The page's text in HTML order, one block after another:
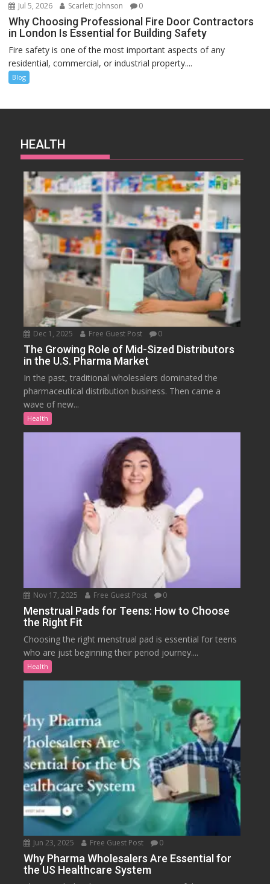
Jul 5, 2026 Scarlett Johnson 0
Why Choosing Professional Fire Door Contractors
in London Is Essential for Building Safety
Fire safety is one of the most important aspects of any
residential, commercial, or industrial property....
Blog
HEALTH
Dec 1, 2025 Free Guest Post 0
The Growing Role of Mid-Sized Distributors
in the U.S. Pharma Market
In the past, traditional wholesalers dominated the
pharmaceutical distribution business. Then came a
wave of new...
Health
Nov 17, 2025 Free Guest Post 0
Menstrual Pads for Teens: How to Choose
the Right Fit
Choosing the right menstrual pad is essential for teens
who are just beginning their period journey....
Health
Jun 23, 2025 Free Guest Post 0
Why Pharma Wholesalers Are Essential for
the US Healthcare System